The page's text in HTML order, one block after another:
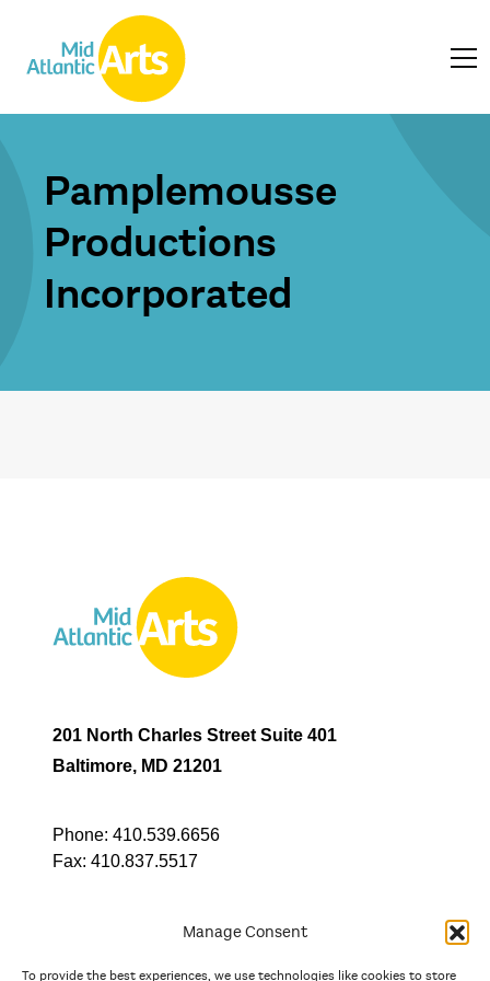
Manage Consent
To provide the best experiences, we use technologies like cookies to store
Pamplemousse
Productions
Incorporated
201 North Charles Street Suite 401
Baltimore, MD 21201
Phone: 410.539.6656
Fax: 410.837.5517